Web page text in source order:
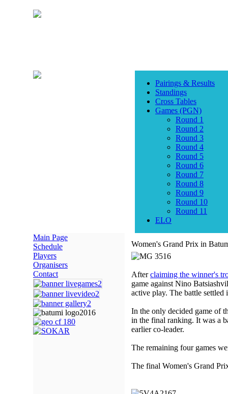
Pairings & Results
Standings
Cross Tables
Games (PGN)
Round 1
Round 2
Round 3
Round 4
Round 5
Round 6
Round 7
Round 8
Round 9
Round 10
Round 11
ELO
Main Page
Schedule
Players
Organisers
Contact
Women's Grand Prix in
Afterclaiming the winner's
game against Nino
active play. The battle
In the only decided game of
in the final ranking. It was a
earlier co-leader.
The remaining four games
The final Women's Grand